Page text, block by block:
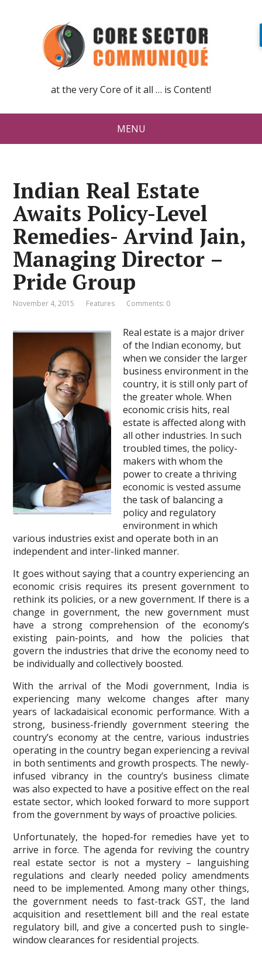
at the very Core of it all … is Content!
MENU
Indian Real Estate
Awaits Policy-Level
Remedies- Arvind Jain,
Managing Director –
Pride Group
November 4, 2015 Features Comments: 0
Real estate is a major driver
of the Indian economy, but
when we consider the larger
business environment in the
country, it is still only part of
the greater whole. When
economic crisis hits, real
estate is affected along with
all other industries. In such
troubled times, the policy-
makers with whom the
power to create a thriving
economic is vested assume
the task of balancing a
policy and regulatory
environment in which
various industries exist and operate both in an
independent and inter-linked manner.
It goes without saying that a country experiencing an
economic crisis requires its present government to
rethink its policies, or a new government. If there is a
change in government, the new government must
have a strong comprehension of the economy’s
existing pain-points, and how the policies that
govern the industries that drive the economy need to
be individually and collectively boosted.
With the arrival of the Modi government, India is
experiencing many welcome changes after many
years of lackadaisical economic performance. With a
strong, business-friendly government steering the
country’s economy at the centre, various industries
operating in the country began experiencing a revival
in both sentiments and growth prospects. The newly-
infused vibrancy in the country’s business climate
was also expected to have a positive effect on the real
estate sector, which looked forward to more support
from the government by ways of proactive policies.
Unfortunately, the hoped-for remedies have yet to
arrive in force. The agenda for reviving the country
real estate sector is not a mystery – languishing
regulations and clearly needed policy amendments
need to be implemented. Among many other things,
the government needs to fast-track GST, the land
acquisition and resettlement bill and the real estate
regulatory bill, and give a concerted push to single-
window clearances for residential projects.